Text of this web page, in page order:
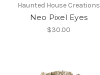
Haunted House Creations
Neo Pixel Eyes
$30.00